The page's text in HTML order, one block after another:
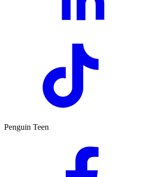
Penguin Teen